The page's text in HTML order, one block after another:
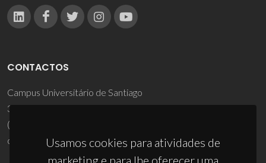
Usamos cookies para atividades de
marketing e para lhe oferecer uma
CONTACTOS
Campus Universitário de Santiago
3810-193 Aveiro - Portugal
(+351) 234 370 200
ciceco@ua.pt